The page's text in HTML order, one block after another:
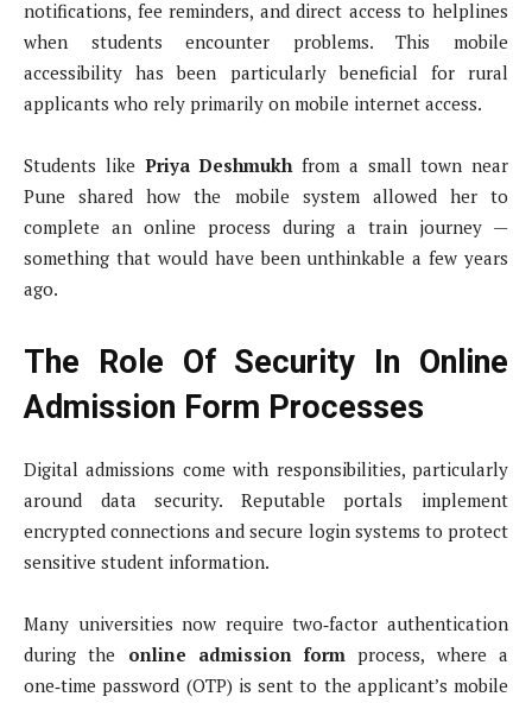
notifications, fee reminders, and direct access to helplines
when students encounter problems. This mobile
accessibility has been particularly beneficial for rural
applicants who rely primarily on mobile internet access.
Students like Priya Deshmukhfrom a small town near
Pune shared how the mobile system allowed her to
complete an online process during a train journey —
something that would have been unthinkable a few years
ago.
The Role Of Security In Online
Admission Form Processes
Digital admissions come with responsibilities, particularly
around data security. Reputable portals implement
encrypted connections and secure login systems to protect
sensitive student information.
Many universities now require two‑factor authentication
during the online admission form process, where a
one‑time password (OTP) is sent to the applicant’s mobile